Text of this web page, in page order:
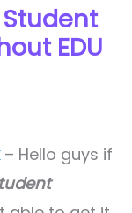
Student
EDU
– Hello guys if